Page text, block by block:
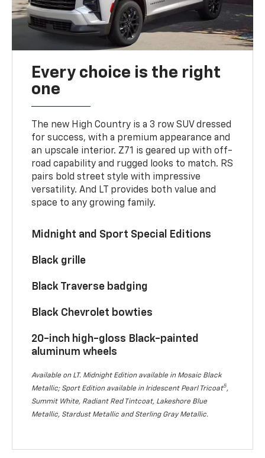
Every choice is the right
one
The new High Country is a 3 row SUV dressed
for success, with a premium appearance and
an upscale interior. Z71 is geared up with off-
road capability and rugged looks to match. RS
pairs bold street style with impressive
versatility. And LT provides both value and
space to any growing family.
Midnight and Sport Special Editions
Black grille
Black Traverse badging
Black Chevrolet bowties
20-inch high-gloss Black-painted
aluminum wheels
Available on LT. Midnight Edition available in Mosaic Black
Metallic; Sport Edition available in Iridescent Pearl Tricoat5,
Summit White, Radiant Red Tintcoat, Lakeshore Blue
Metallic, Stardust Metallic and Sterling Gray Metallic.